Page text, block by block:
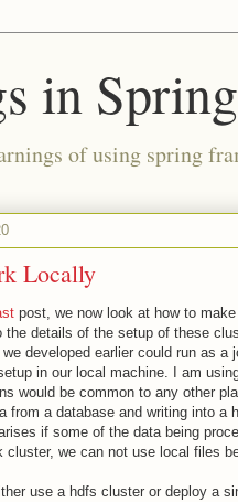
in
of using spring
Locally
post, we now look at how to
the details of the setup of these
developed earlier could run as a
in our local machine. I am
would be common to any other
from a database and writing into
if some of the data being
we can not use local files
use a hdfs cluster or deploy a